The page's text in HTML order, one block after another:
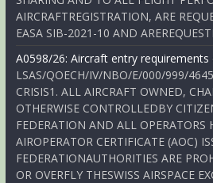
AIRCRAFTREGISTRATION, ARE
EASA SIB-2021-10 AND
A0598/26: Aircraft entry requirements
LSAS/QOECH/IV/NBO/E/000/999/
CRISIS1. ALL AIRCRAFT OWNED,
OTHERWISE CONTROLLEDBY
FEDERATION AND ALL OPERATORS
AIROPERATOR CERTIFICATE (AOC)
FEDERATIONAUTHORITIES ARE
OR OVERFLY THESWISS AIRSPACE